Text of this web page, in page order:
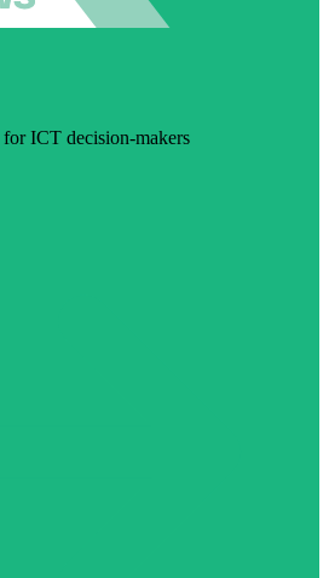
ICT decision-makers